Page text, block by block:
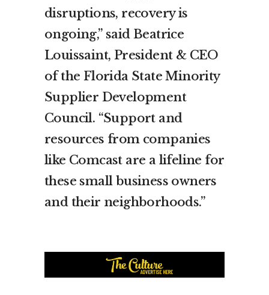
disruptions, recovery is
ongoing,” said Beatrice
Louissaint, President & CEO
of the Florida State Minority
Supplier Development
Council. “Support and
resources from companies
like Comcast are a lifeline for
these small business owners
and their neighborhoods.”